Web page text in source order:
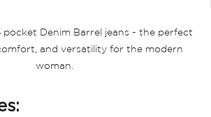
pocket Denim Barrel jeans - the perfect
and versatility for the modern
woman.